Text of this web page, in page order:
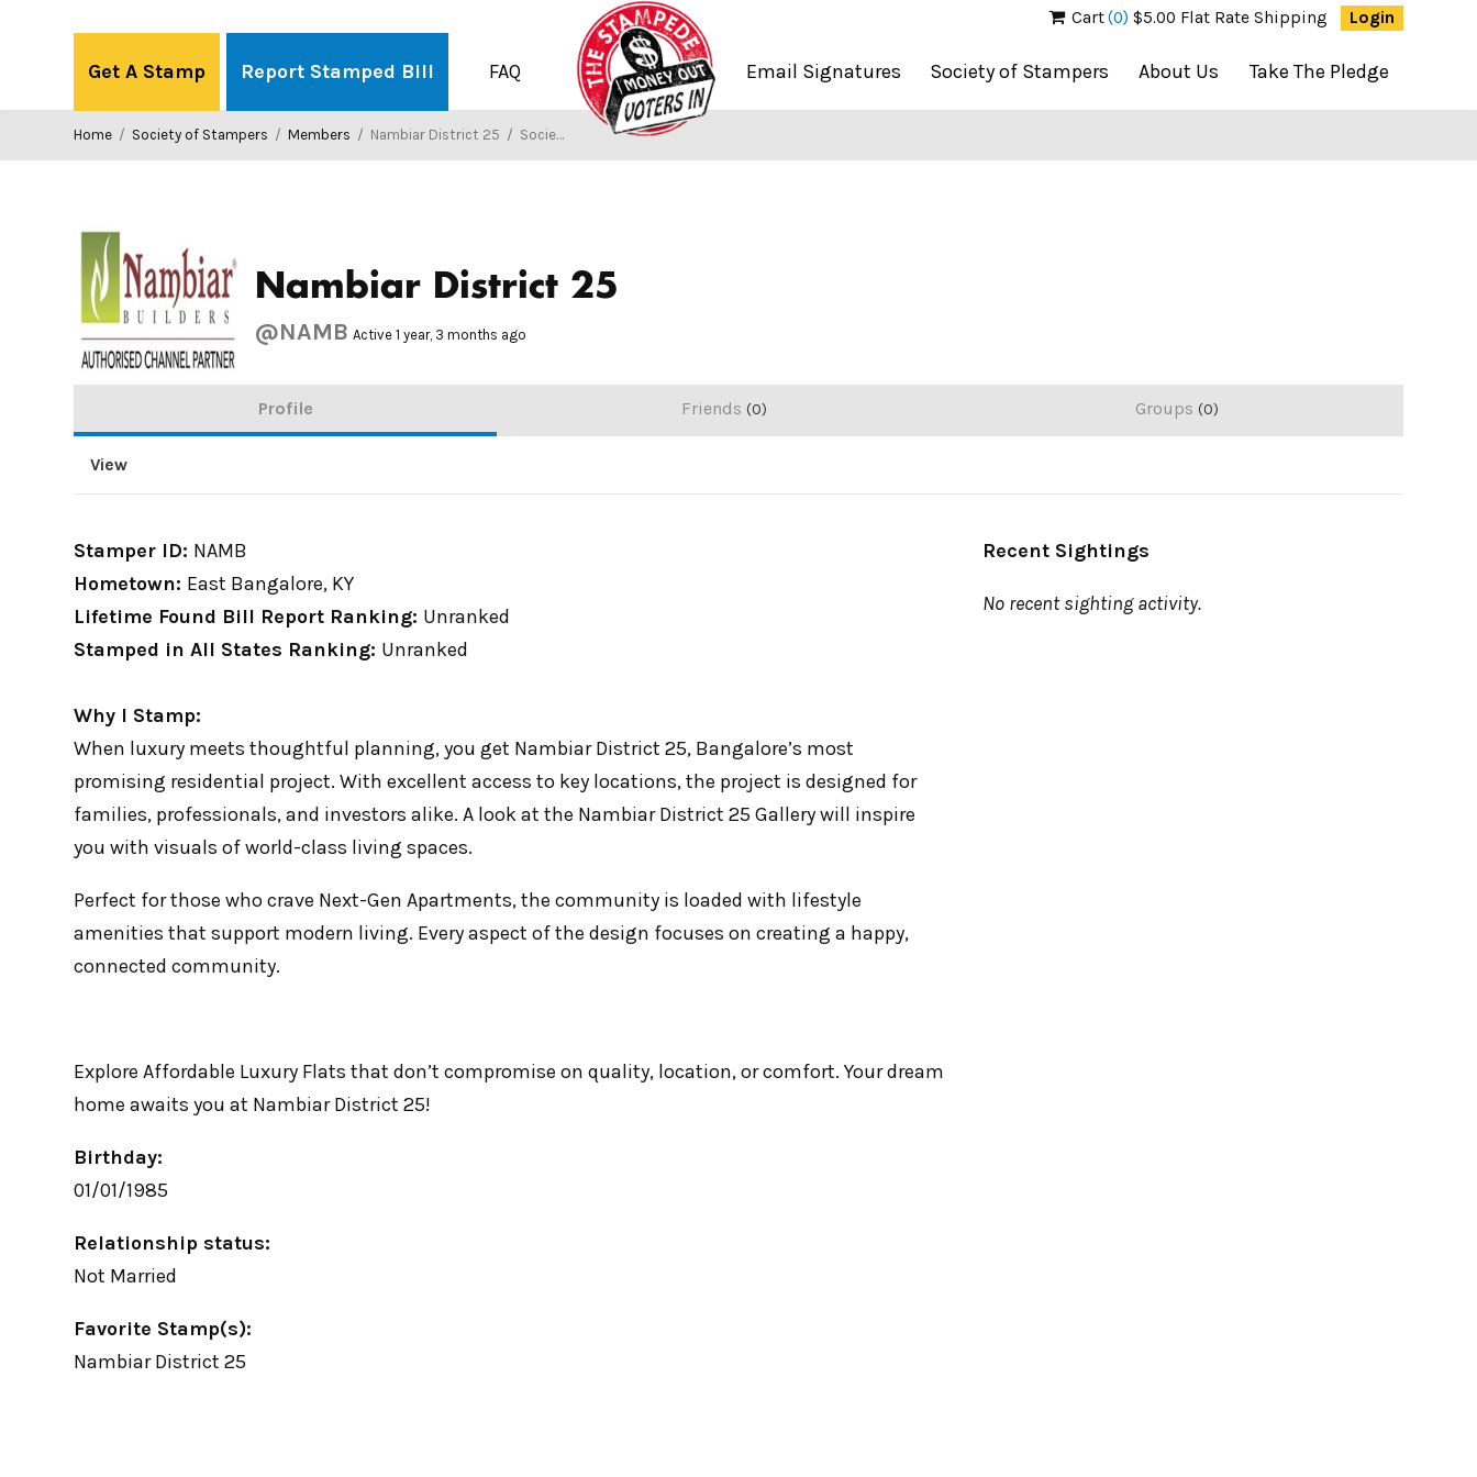
Cart(0) $5.00 Flat Rate Shipping Login
Get A Stamp Report Stamped Bill FAQ Email Signatures Society of Stampers About Us Take The Pledge
Home / Society of Stampers / Members / Nambiar District 25 / Society of Stampers
Nambiar District 25
@NAMB Active 1 year, 3 months ago
Profile Friends 0 Groups 0
View
Stamper ID: NAMB
Hometown: East Bangalore, KY
Lifetime Found Bill Report Ranking: Unranked
Stamped in All States Ranking: Unranked
Why I Stamp:
When luxury meets thoughtful planning, you get Nambiar District 25, Bangalore’s most
promising residential project. With excellent access to key locations, the project is designed for
families, professionals, and investors alike. A look at the Nambiar District 25 Gallery will inspire
you with visuals of world-class living spaces.
Perfect for those who crave Next-Gen Apartments, the community is loaded with lifestyle
amenities that support modern living. Every aspect of the design focuses on creating a happy,
connected community.
Explore Affordable Luxury Flats that don’t compromise on quality, location, or comfort. Your dream
home awaits you at Nambiar District 25!
Birthday:
01/01/1985
Relationship status:
Not Married
Favorite Stamp(s):
Nambiar District 25
Recent Sightings
No recent sighting activity.